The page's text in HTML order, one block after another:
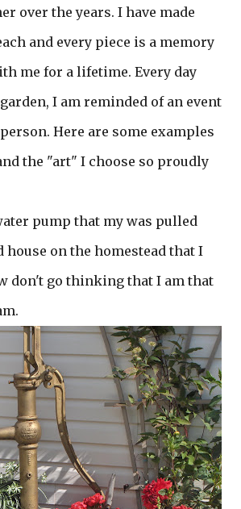
over the years. I have made
and every piece is a memory
me for a lifetime. Every day
I am reminded of an event
Here are some examples
the "art" I choose so proudly
pump that my was pulled
house on the homestead that I
don't go thinking that I am that